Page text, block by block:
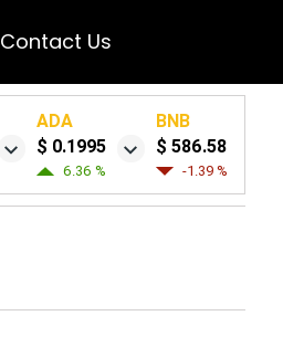
Contact Us
ADA
$ 0.1995
6.36 %
BNB
$ 586.58
-1.39 %